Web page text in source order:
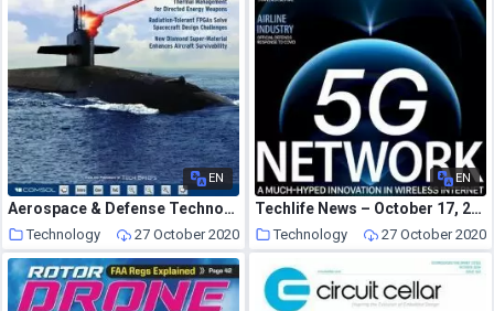
EN
Aerospace & Defense Technology – September 2020
Technology 27 October 2020
EN
Techlife News – October 17, 2020
Technology 27 October 2020